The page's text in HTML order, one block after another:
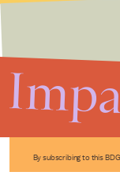
By subscribing to this